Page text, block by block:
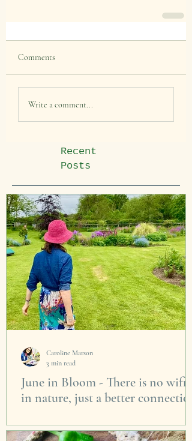
Comments
Write a comment...
Recent
Posts
June in Bloom - There is no wifi
in nature, just a better connection
send time outside in the garden. It doesn’t
Caroline Marson
3 min read